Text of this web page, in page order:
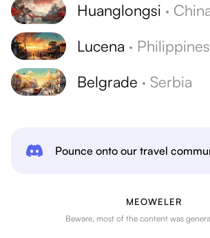
Huanglongsi ·
Lucena · Philippines
Belgrade · Serbia
Pounce onto our travel
MEOWELER
Beware, most of the content was